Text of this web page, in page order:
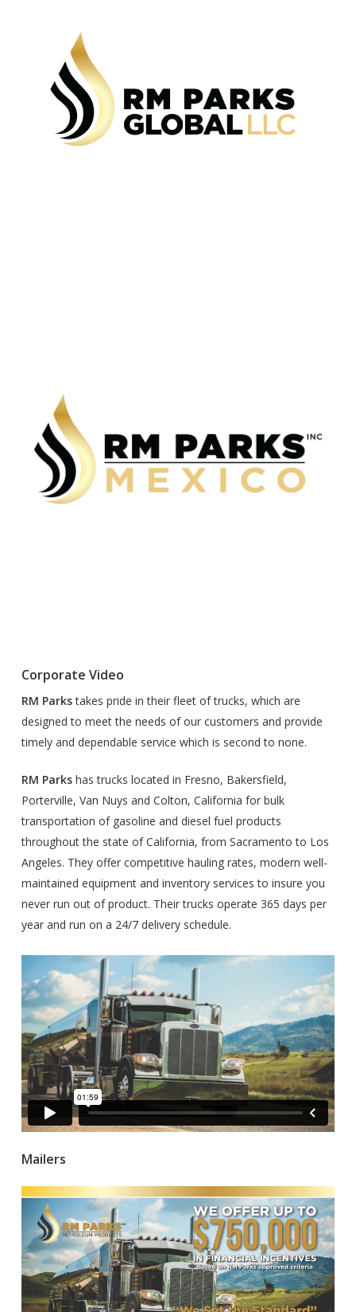
Corporate Video
RM Parkstakes pride in their fleet of trucks, which are
designed to meet the needs of our customers and provide
timely and dependable service which is second to none.
RM Parkshas trucks located in Fresno, Bakersfield,
Porterville, Van Nuys and Colton, California for bulk
transportation of gasoline and diesel fuel products
throughout the state of California, from Sacramento to Los
Angeles. They offer competitive hauling rates, modern well-
maintained equipment and inventory services to insure you
never run out of product. Their trucks operate 365 days per
year and run on a 24/7 delivery schedule.
Mailers